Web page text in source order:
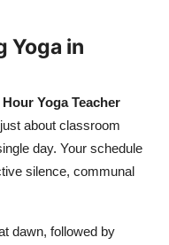
Yoga in
Hour Yoga Teacher
about classroom
day. Your schedule
silence, communal
dawn, followed by